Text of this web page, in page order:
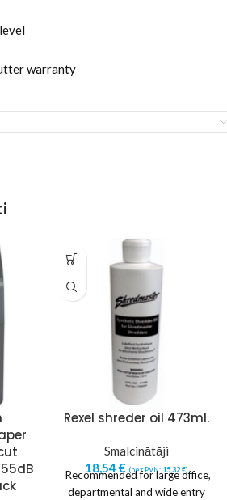
warranty
Rexel shreder oil 473ml.
Smalcinātāji
18,54 € (bez PVN: 15,32€)
Recommended for large office,
departmental and wide entry